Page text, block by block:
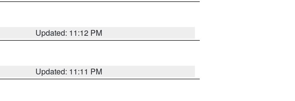
Updated: 11:12 PM
Updated: 11:11 PM